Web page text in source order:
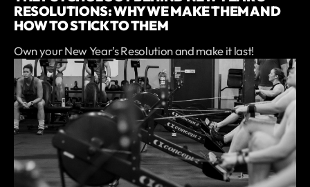
RESOLUTIONS: WHY WE MAKE THEM AND
HOW TO STICK TO THEM
Own your New Year's Resolution and make it last!